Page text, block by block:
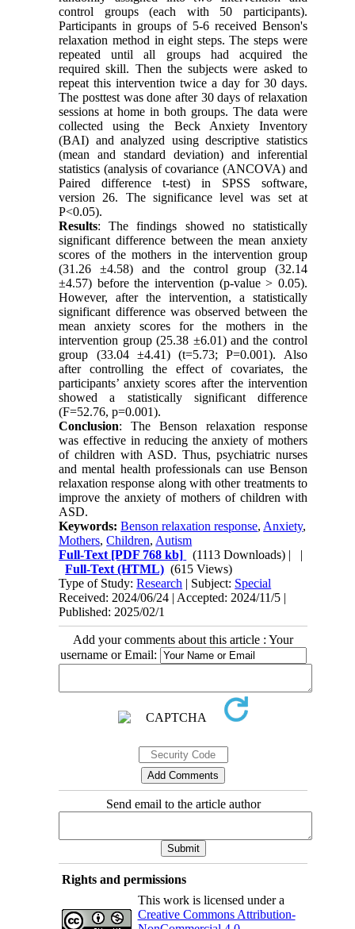
control groups (each with 50 participants).
Participants in groups of 5-6 received Benson's
relaxation method in eight steps. The steps were
repeated until all groups had acquired the
required skill. Then the subjects were asked to
repeat this intervention twice a day for 30 days.
The posttest was done after 30 days of relaxation
sessions at home in both groups. The data were
collected using the Beck Anxiety Inventory
(BAI) and analyzed using descriptive statistics
(mean and standard deviation) and inferential
statistics (analysis of covariance (ANCOVA) and
Paired difference t-test) in SPSS software,
version 26. The significance level was set at
P<0.05).
Results: The findings showed no statistically
significant difference between the mean anxiety
scores of the mothers in the intervention group
(31.26 ±4.58) and the control group (32.14
±4.57) before the intervention (p-value > 0.05).
However, after the intervention, a statistically
significant difference was observed between the
mean anxiety scores for the mothers in the
intervention group (25.38 ±6.01) and the control
group (33.04 ±4.41) (t=5.73; P=0.001). Also
after controlling the effect of covariates, the
participants’ anxiety scores after the intervention
showed a statistically significant difference
(F=52.76, p=0.001).
Conclusion: The Benson relaxation response
was effective in reducing the anxiety of mothers
of children with ASD. Thus, psychiatric nurses
and mental health professionals can use Benson
relaxation response along with other treatments to
improve the anxiety of mothers of children with
ASD.
Keywords:Benson relaxation response, Anxiety,
Mothers,Children, Autism
Full-Text [PDF 768 kb] (1113 Downloads) | |
Full-Text (HTML) (615 Views)
Type of Study:Research | Subject: Special
Received: 2024/06/24 | Accepted: 2024/11/5 |
Published: 2025/02/1
Add your comments about this article : Your
username or Email:
Send email to the article author
Rights and permissions
This work is licensed under a
Creative Commons Attribution-